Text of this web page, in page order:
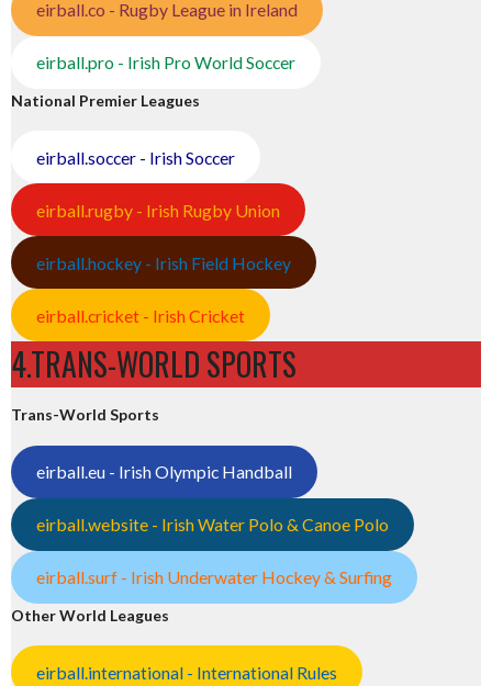
eirball.co - Rugby League in Ireland
eirball.pro - Irish Pro World Soccer
National Premier Leagues
eirball.soccer - Irish Soccer
eirball.rugby - Irish Rugby Union
eirball.hockey - Irish Field Hockey
eirball.cricket - Irish Cricket
4.TRANS-WORLD SPORTS
Trans-World Sports
eirball.eu - Irish Olympic Handball
eirball.website - Irish Water Polo & Canoe Polo
eirball.surf - Irish Underwater Hockey & Surfing
Other World Leagues
eirball.international - International Rules